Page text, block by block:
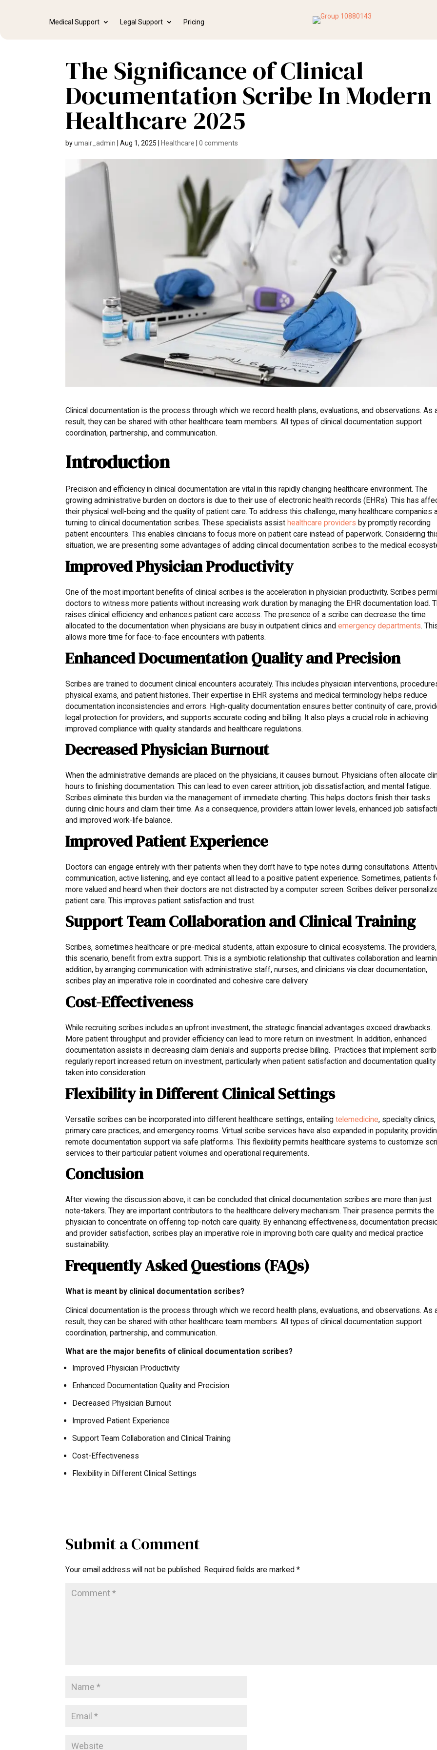
Medical Support Legal Support Pricing
The Significance of Clinical
Documentation Scribe In Modern
Healthcare 2025
byumair_admin |Aug 1, 2025 Healthcare |0 comments
Clinical documentation is the process through which we record health plans, evaluations, and observations. As
result, they can be shared with other healthcare team members. All types of clinical documentation support
coordination, partnership, and communication.
Introduction
Precision and efficiency in clinical documentation are vital in this rapidly changing healthcare environment. The
growing administrative burden on doctors is due to their use of electronic health records (EHRs). This has
their physical well-being and the quality of patient care. To address this challenge, many healthcare companies
turning to clinical documentation scribes. These specialists assist healthcare providers by promptly recording
patient encounters. This enables clinicians to focus more on patient care instead of paperwork. Considering
situation, we are presenting some advantages of adding clinical documentation scribes to the medical
Improved Physician Productivity
One of the most important benefits of clinical scribes is the acceleration in physician productivity. Scribes
doctors to witness more patients without increasing work duration by managing the EHR documentation load.
raises clinical efficiency and enhances patient care access. The presence of a scribe can decrease the time
allocated to the documentation when physicians are busy in outpatient clinics andemergency departments.
allows more time for face-to-face encounters with patients.
Enhanced Documentation Quality and Precision
Scribes are trained to document clinical encounters accurately. This includes physician interventions,
physical exams, and patient histories. Their expertise in EHR systems and medical terminology helps reduce
documentation inconsistencies and errors. High-quality documentation ensures better continuity of care,
legal protection for providers, and supports accurate coding and billing. It also plays a crucial role in achieving
improved compliance with quality standards and healthcare regulations.
Decreased Physician Burnout
When the administrative demands are placed on the physicians, it causes burnout. Physicians often allocate
hours to finishing documentation. This can lead to even career attrition, job dissatisfaction, and mental fatigue.
Scribes eliminate this burden via the management of immediate charting. This helps doctors finish their tasks
during clinic hours and claim their time. As a consequence, providers attain lower levels, enhanced job
and improved work-life balance.
Improved Patient Experience
Doctors can engage entirely with their patients when they don’t have to type notes during consultations.
communication, active listening, and eye contact all lead to a positive patient experience. Sometimes, patients
more valued and heard when their doctors are not distracted by a computer screen. Scribes deliver
patient care. This improves patient satisfaction and trust.
Support Team Collaboration and Clinical Training
Scribes, sometimes healthcare or pre-medical students, attain exposure to clinical ecosystems. The
this scenario, benefit from extra support. This is a symbiotic relationship that cultivates collaboration and
addition, by arranging communication with administrative staff, nurses, and clinicians via clear documentation,
scribes play an imperative role in coordinated and cohesive care delivery.
Cost-Effectiveness
While recruiting scribes includes an upfront investment, the strategic financial advantages exceed drawbacks.
More patient throughput and provider efficiency can lead to more return on investment. In addition, enhanced
documentation assists in decreasing claim denials and supports precise billing. Practices that implement
regularly report increased return on investment, particularly when patient satisfaction and documentation quality
taken into consideration.
Flexibility in Different Clinical Settings
Versatile scribes can be incorporated into different healthcare settings, entailingtelemedicine, specialty clinics,
primary care practices, and emergency rooms. Virtual scribe services have also expanded in popularity,
remote documentation support via safe platforms. This flexibility permits healthcare systems to customize
services to their particular patient volumes and operational requirements.
Conclusion
After viewing the discussion above, it can be concluded that clinical documentation scribes are more than just
note-takers. They are important contributors to the healthcare delivery mechanism. Their presence permits the
physician to concentrate on offering top-notch care quality. By enhancing effectiveness, documentation
and provider satisfaction, scribes play an imperative role in improving both care quality and medical practice
sustainability.
Frequently Asked Questions (FAQs)
What is meant by clinical documentation scribes?
Clinical documentation is the process through which we record health plans, evaluations, and observations. As
result, they can be shared with other healthcare team members. All types of clinical documentation support
coordination, partnership, and communication.
What are the major benefits of clinical documentation scribes?
Improved Physician Productivity
Enhanced Documentation Quality and Precision
Decreased Physician Burnout
Improved Patient Experience
Support Team Collaboration and Clinical Training
Cost-Effectiveness
Flexibility in Different Clinical Settings
Submit a Comment
Your email address will not be published. Required fields are marked*